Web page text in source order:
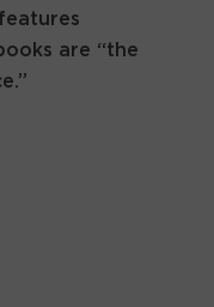
are “the